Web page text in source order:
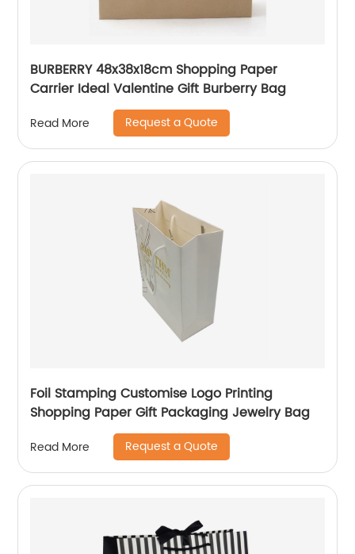
BURBERRY 48x38x18cm Shopping Paper
Carrier Ideal Valentine Gift Burberry Bag
Read More Request a Quote
Foil Stamping Customise Logo Printing
Shopping Paper Gift Packaging Jewelry Bag
Read More Request a Quote